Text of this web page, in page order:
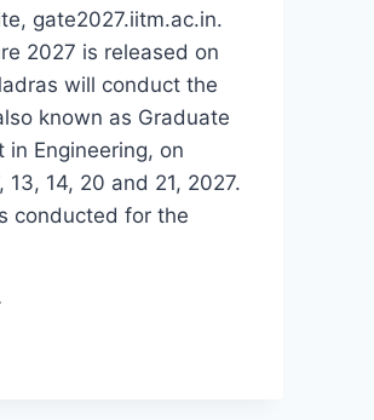
gate2027.iitm.ac.in.
2027 is released on
will conduct the
known as Graduate
in Engineering, on
13, 14, 20 and 21, 2027.
conducted for the